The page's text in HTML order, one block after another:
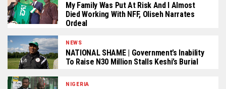
My Family Was Put At Risk And I Almost
Died Working With NFF, Oliseh Narrates
Ordeal
NEWS
NATIONAL SHAME | Government’s Inability
To Raise N30 Million Stalls Keshi’s Burial
NIGERIA